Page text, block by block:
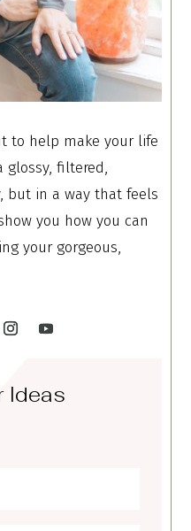
to help make your life
glossy, filtered,
but in a way that feels
you how you can
your gorgeous,
Ideas